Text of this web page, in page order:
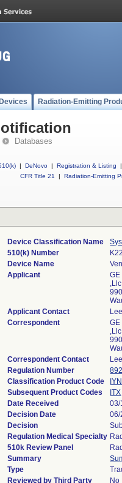
Radiation-Emitting
Databases
| DeNovo | Registration & Listing
|
CFR Title 21
| Radiation-Emitting
Device Classification Name
510(k) Number
Device Name
Applicant
,Llc
Applicant Contact
Correspondent
,Llc
Correspondent Contact
Regulation Number
Classification Product Code
IYN
Subsequent Product Codes
ITX
Date Received
03/
Decision Date
06/
Decision
Regulation Medical Specialty
510k Review Panel
Summary
Type
Reviewed by Third Party
No